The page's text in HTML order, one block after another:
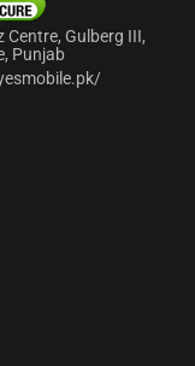
Centre, Gulberg III,
Punjab
/